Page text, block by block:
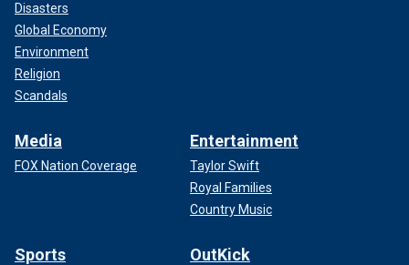
Disasters
Global Economy
Environment
Religion
Scandals
Media
FOX Nation Coverage
Entertainment
Taylor Swift
Royal Families
Country Music
Sports OutKick